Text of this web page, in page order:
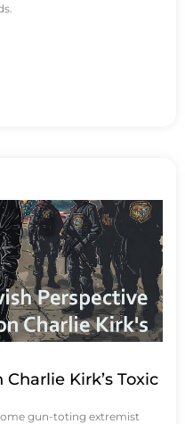
Kirk’s Toxic
gun-toting extremist